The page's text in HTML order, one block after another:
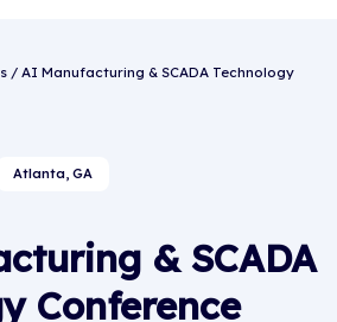
/ AI Manufacturing & SCADA Technology
Atlanta, GA
& SCADA
Conference